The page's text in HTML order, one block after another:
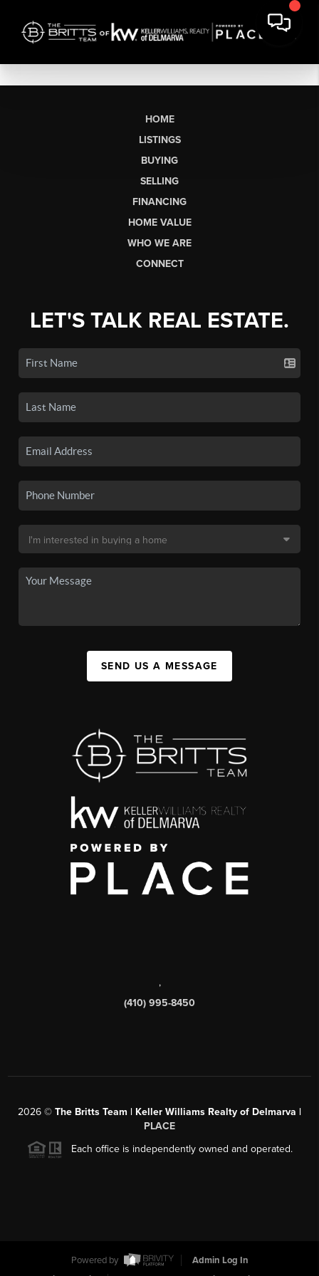
HOME
LISTINGS
BUYING
SELLING
FINANCING
HOME VALUE
WHO WE ARE
CONNECT
LET'S TALK REAL ESTATE.
SEND US A MESSAGE
,
(410) 995-8450
2026 © The Britts Team | Keller Williams Realty of Delmarva |
PLACE
Each office is independently owned and operated.
Powered by
Admin Log In